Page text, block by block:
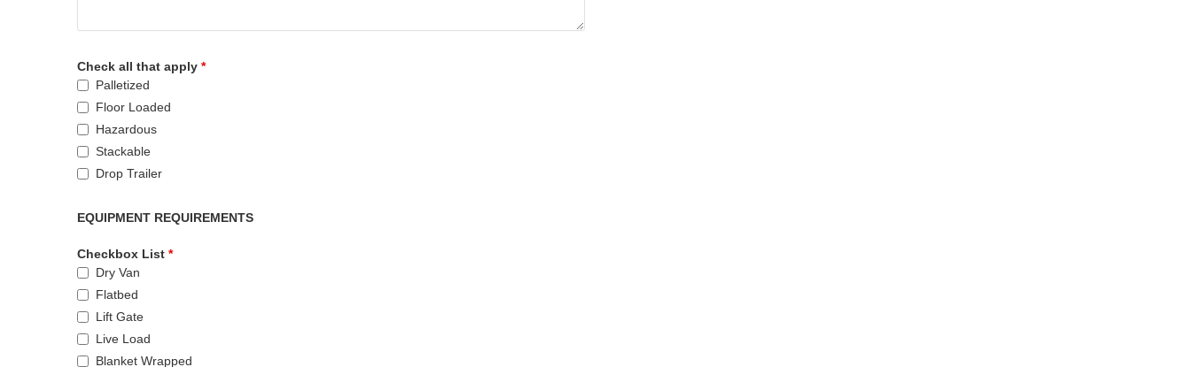
Check all that apply *
Palletized
Floor Loaded
Hazardous
Stackable
Drop Trailer
EQUIPMENT REQUIREMENTS
Checkbox List *
Dry Van
Flatbed
Lift Gate
Live Load
Blanket Wrapped